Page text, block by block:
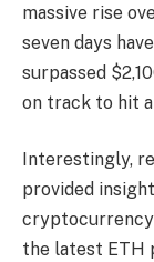
massive rise
seven days
surpassed
on track to hit
Interestingly,
provided
cryptocurrency
the latest ETH